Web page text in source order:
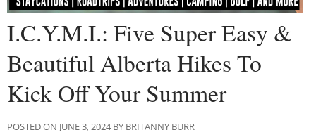
I.C.Y.M.I.: Five Super Easy &
Beautiful Alberta Hikes To
Kick Off Your Summer
POSTED ON JUNE 3, 2024 BY BRITANNY BURR